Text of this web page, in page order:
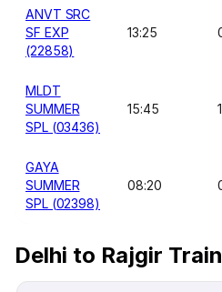
ANVT SRC
SF EXP
(22858)
13:25
MLDT
SUMMER
SPL (03436)
15:45
GAYA
SUMMER
SPL (02398)
08:20
Delhi to Rajgir